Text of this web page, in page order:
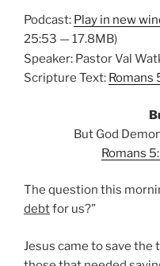
Podcast: Play in new
25:53 — 17.8MB)
Speaker: Pastor Val
Scripture Text: Romans
But God
Romans
The question this
debtfor us?”
Jesus came to save the